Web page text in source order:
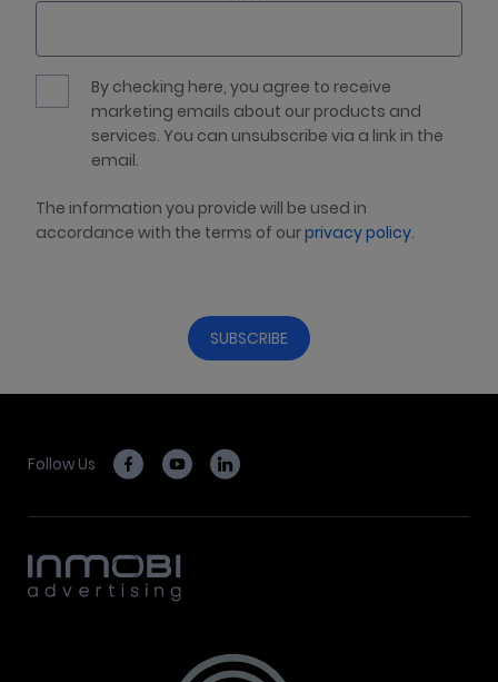
By checking here, you agree to receive
marketing emails about our products and
services. You can unsubscribe via a link in the
email.
The information you provide will be used in
accordance with the terms of ourprivacy policy.
Follow Us